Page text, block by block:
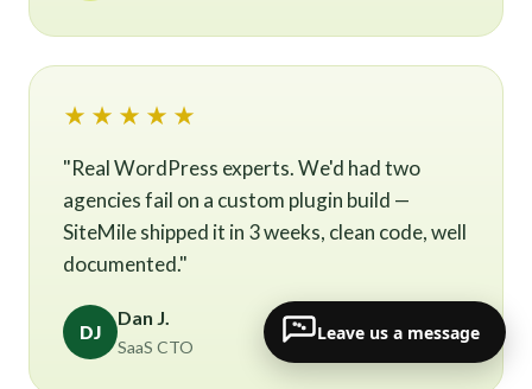
★★★★★
"Real WordPress experts. We'd had two
agencies fail on a custom plugin build —
SiteMile shipped it in 3 weeks, clean code, well
documented."
DJ
Dan J.
SaaS CTO
Leave us a message